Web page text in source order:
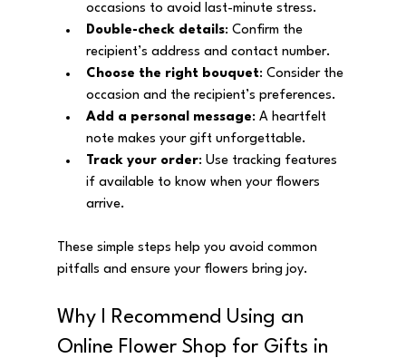
occasions to avoid last-minute stress.
Double-check details: Confirm the
recipient’s address and contact number.
Choose the right bouquet: Consider the
occasion and the recipient’s preferences.
Add a personal message: A heartfelt
note makes your gift unforgettable.
Track your order: Use tracking features
if available to know when your flowers
arrive.
These simple steps help you avoid common
pitfalls and ensure your flowers bring joy.
Why I Recommend Using an
Online Flower Shop for Gifts in